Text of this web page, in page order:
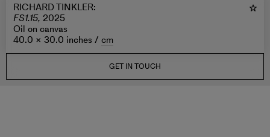
RICHARD TINKLER:
FS1.15, 2025
Oil on canvas
40.0 × 30.0 inches / cm
GET IN TOUCH